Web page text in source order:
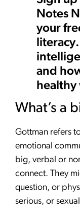
Notes
your
and
healthy
What’s a
Gottman refers
emotional
big, verbal or
connect. They
question, or
serious, or